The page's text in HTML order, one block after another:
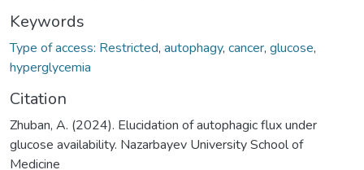
Keywords
Type of access: Restricted, autophagy, cancer, glucose,
hyperglycemia
Citation
Zhuban, A. (2024). Elucidation of autophagic flux under
glucose availability. Nazarbayev University School of
Medicine